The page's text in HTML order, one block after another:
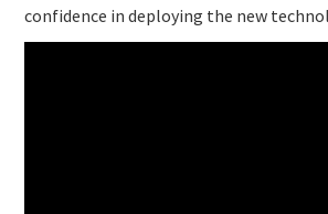
confidence in deploying the new